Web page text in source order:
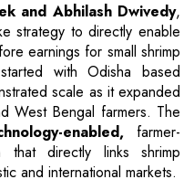
and Abhilash Dwivedy,
strategy to directly enable
earnings for small shrimp
with Odisha based
scale as it expanded
West Bengal farmers. The
enabled, farmer-
that directly links shrimp
and international markets.